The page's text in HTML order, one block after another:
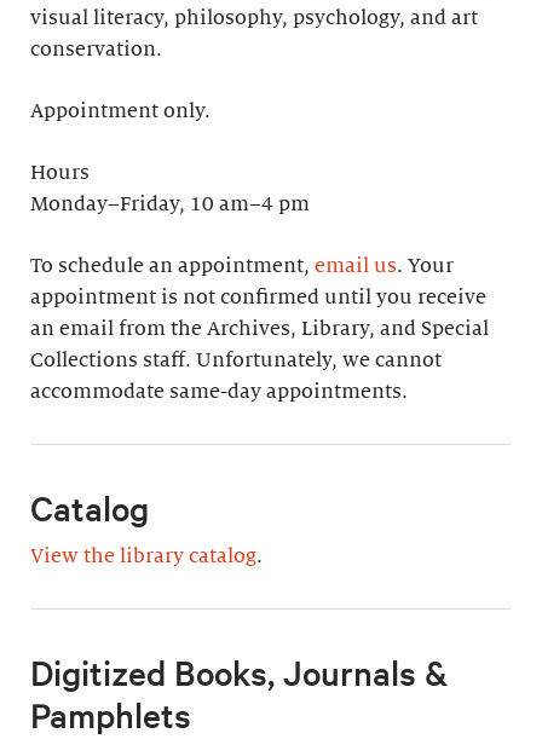
visual literacy, philosophy, psychology, and art
conservation.
Appointment only.
Hours
Monday–Friday, 10 am–4 pm
To schedule an appointment, email us. Your
appointment is not confirmed until you receive
an email from the Archives, Library, and Special
Collections staff. Unfortunately, we cannot
accommodate same-day appointments.
Catalog
View the library catalog.
Digitized Books, Journals &
Pamphlets